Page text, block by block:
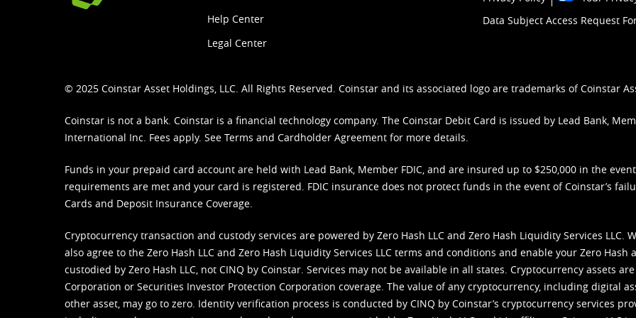
Help Center
Legal Center
Data Subject Access Request
© 2025 Coinstar Asset Holdings, LLC. All Rights Reserved. Coinstar and its associated logo are trademarks of Coinstar
Coinstar is not a bank. Coinstar is a financial technology company. The Coinstar Debit Card is issued by Lead Bank,
International Inc. Fees apply. See Terms and Cardholder Agreement for more details.
Funds in your prepaid card account are held with Lead Bank, Member FDIC, and are insured up to $250,000 in the
requirements are met and your card is registered. FDIC insurance does not protect funds in the event of Coinstar’s
Cards and Deposit Insurance Coverage.
Cryptocurrency transaction and custody services are powered by Zero Hash LLC and Zero Hash Liquidity Services LLC.
also agree to the Zero Hash LLC and Zero Hash Liquidity Services LLC terms and conditions and enable your Zero Hash
custodied by Zero Hash LLC, not CINQ by Coinstar. Services may not be available in all states. Cryptocurrency assets
Corporation or Securities Investor Protection Corporation coverage. The value of any cryptocurrency, including digital
other asset, may go to zero. Identity verification process is conducted by CINQ by Coinstar’s cryptocurrency services